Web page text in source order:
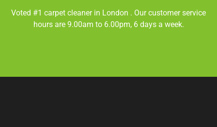
Voted #1 carpet cleaner in London . Our customer service
hours are 9.00am to 6.00pm, 6 days a week.